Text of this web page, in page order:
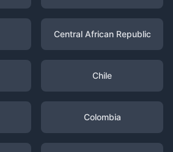
Central African Republic
Chile
Colombia